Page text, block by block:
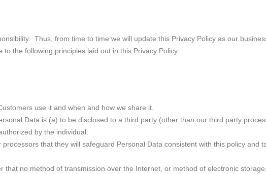
Thus, from time to time we will update this Privacy Policy as our
the following principles laid out in this Privacy Policy:
use it and when and how we share it.
Data is (a) to be disclosed to a third party (other than our third party
by the individual.
that they will safeguard Personal Data consistent with this policy and
no method of transmission over the Internet, or method of electronic